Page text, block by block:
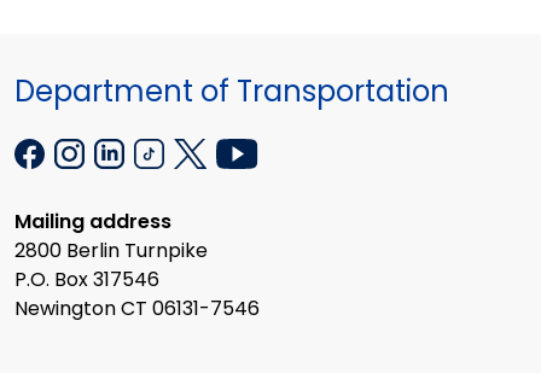
Department of Transportation
Mailing address
2800 Berlin Turnpike
P.O. Box 317546
Newington CT 06131-7546